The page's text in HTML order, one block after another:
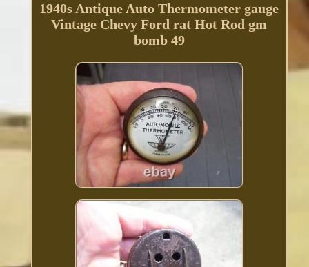
1940s Antique Auto Thermometer gauge
Vintage Chevy Ford rat Hot Rod gm
bomb 49